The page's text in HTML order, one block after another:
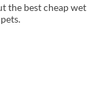
the best cheap wet